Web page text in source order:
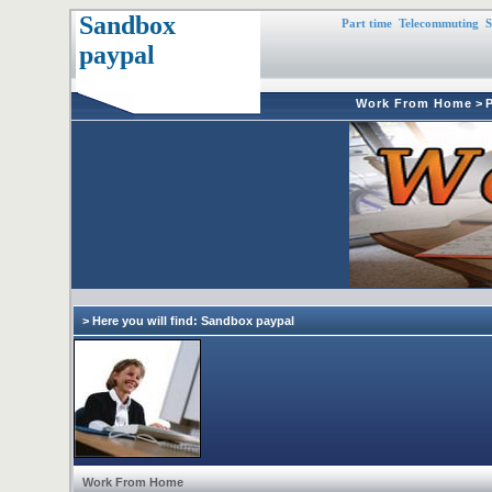
Sandbox
paypal
Part time Telecommuting
Work From Home >
> Here you will find: Sandbox paypal
Work From Home